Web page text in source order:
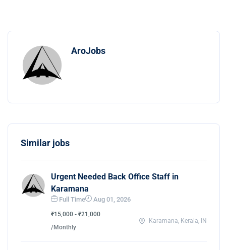
AroJobs
Similar jobs
Urgent Needed Back Office Staff in
Karamana
Full Time Aug 01, 2026
₹15,000 - ₹21,000
/Monthly
Karamana, Kerala, IN